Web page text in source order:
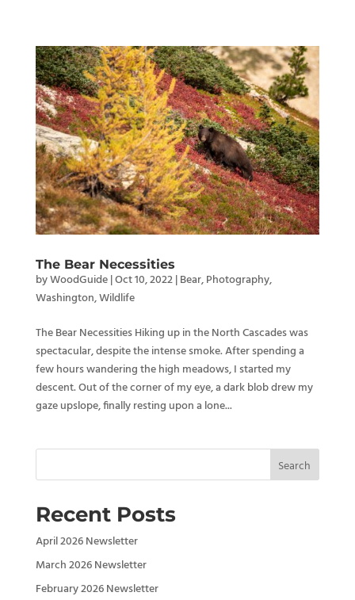
The Bear Necessities
byWoodGuide|Oct 10, 2022|Bear,Photography,
Washington,Wildlife
The Bear Necessities Hiking up in the North Cascades was
spectacular, despite the intense smoke. After spending a
few hours wandering the high meadows, I started my
descent. Out of the corner of my eye, a dark blob drew my
gaze upslope, finally resting upon a lone...
Search
Recent Posts
April 2026 Newsletter
March 2026 Newsletter
February 2026 Newsletter